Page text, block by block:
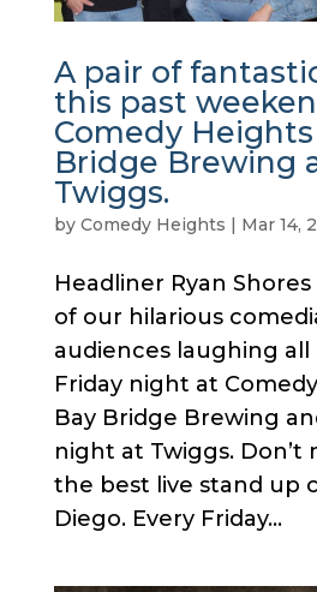
A pair of
this past
Comedy
Bridge Brewing
Twiggs.
by Comedy Heights | Mar 14,
Headliner Ryan
of our hilarious
audiences laughing
Friday night at
Bay Bridge Brewing
night at Twiggs. Don’t
the best live stand up
Diego. Every Friday...